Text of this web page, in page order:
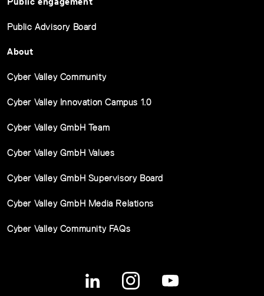
Public Advisory Board
About
Cyber Valley Community
Cyber Valley Innovation Campus 1.0
Cyber Valley GmbH Team
Cyber Valley GmbH Values
Cyber Valley GmbH Supervisory Board
Cyber Valley GmbH Media Relations
Cyber Valley Community FAQs